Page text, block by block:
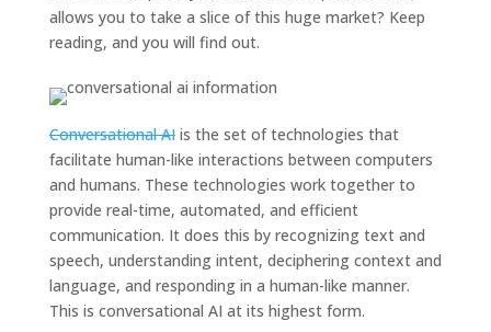
allows you to take a slice of this huge market? Keep
reading, and you will find out.
Conversational AIis the set of technologies that
facilitate human-like interactions between computers
and humans. These technologies work together to
provide real-time, automated, and efficient
communication. It does this by recognizing text and
speech, understanding intent, deciphering context and
language, and responding in a human-like manner.
This is conversational AI at its highest form.